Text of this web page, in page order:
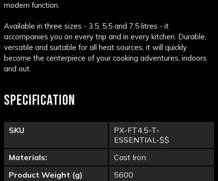
modern function.
Available in three sizes - 3.5, 5.5 and 7.5 litres - it
accompanies you on every trip and in every kitchen. Durable,
versatile and suitable for all heat sources, it will quickly
become the centerpiece of your cooking adventures, indoors
and out.
SPECIFICATION
SKU
PX-FT4.5-T-
ESSENTIAL-$$
Materials:
Cast Iron
Product Weight (g)
5600